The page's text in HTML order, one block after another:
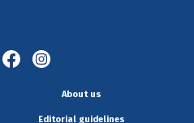
About us
Editorial guidelines